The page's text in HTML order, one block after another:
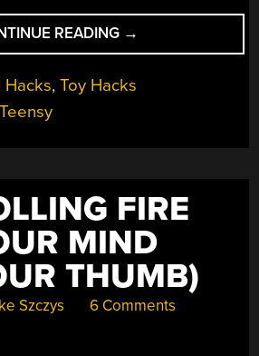
READING “MINDFLEX
WATCHES
SIGHT
ALONE”
→
Hacks,Toy Hacks
Teensy
FIRE
MIND
THUMB)
Szczys 6 Comments